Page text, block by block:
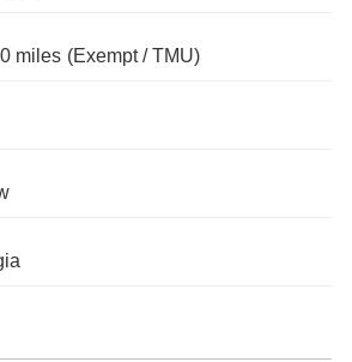
miles (Exempt / TMU)